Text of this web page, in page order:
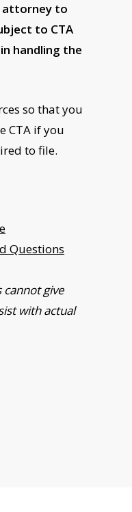
attorney to
to CTA
handling the
so that you
CTA if you
to file.
Questions
cannot give
with actual